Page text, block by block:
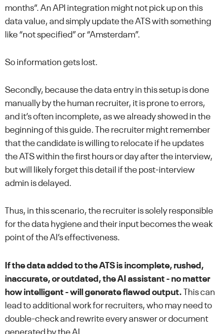
months”. An API integration might not pick up on this
data value, and simply update the ATS with something
like “not specified” or “Amsterdam”.
So information gets lost.
Secondly, because the data entry in this setup is done
manually by the human recruiter, it is prone to errors,
and it’s often incomplete, as we already showed in the
beginning of this guide. The recruiter might remember
that the candidate is willing to relocate if he updates
the ATS within the first hours or day after the interview,
but will likely forget this detail if the post-interview
admin is delayed.
Thus, in this scenario, the recruiter is solely responsible
for the data hygiene and their input becomes the weak
point of the AI’s effectiveness.
If the data added to the ATS is incomplete, rushed,
inaccurate, or outdated, the AI assistant - no matter
how intelligent - will generate flawed output. This can
lead to additional work for recruiters, who may need to
double-check and rewrite every answer or document